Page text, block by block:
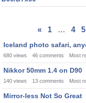
« 1 … 4 5
Iceland photo safari,
680 views 46 comments Most
Nikkor 50mm 1.4 on D90
140 views 13 comments Most
Mirror-less Not So Great